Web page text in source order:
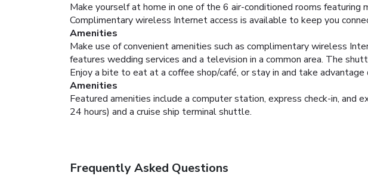
Make yourself at home in one of the 6 air-conditioned rooms
Complimentary wireless Internet access is available to keep you
Amenities
Make use of convenient amenities such as complimentary wireless
features wedding services and a television in a common area. The
Enjoy a bite to eat at a coffee shop/café, or stay in and take
Amenities
Featured amenities include a computer station, express check-in, and
24 hours) and a cruise ship terminal shuttle.
Frequently Asked Questions